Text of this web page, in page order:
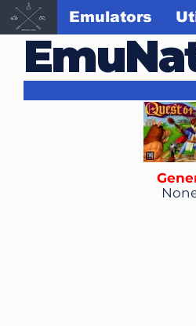
Emulators